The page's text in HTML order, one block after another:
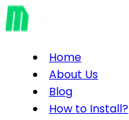
Home
About Us
Blog
How to Install?